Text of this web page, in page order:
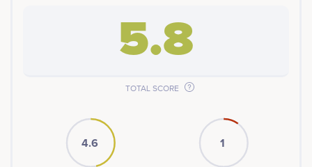
5.8
TOTAL SCORE
4.6 1